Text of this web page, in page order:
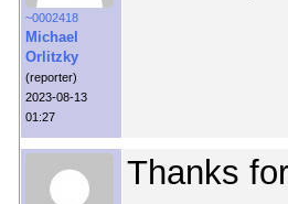
~0002418
Michael
Orlitzky
(reporter)
2023-08-13
01:27
Thanks